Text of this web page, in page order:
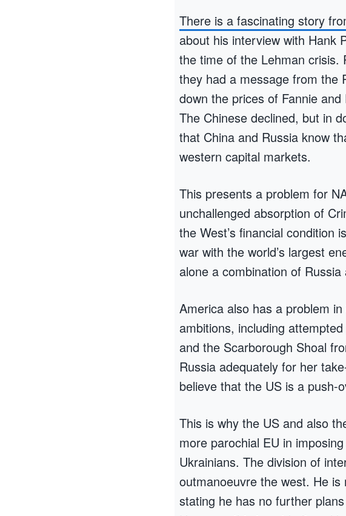
There is a fascinating story
about his interview with Hank
the time of the Lehman crisis.
they had a message from the
down the prices of Fannie
The Chinese declined, but in
that China and Russia know
western capital markets.
This presents a problem for
unchallenged absorption of
the West’s financial condition
war with the world’s largest
alone a combination of
America also has a problem
ambitions, including
and the Scarborough Shoal
Russia adequately for her
believe that the US is a push-
This is why the US and also
more parochial EU in
Ukrainians. The division of
outmanoeuvre the west. He
stating he has no further